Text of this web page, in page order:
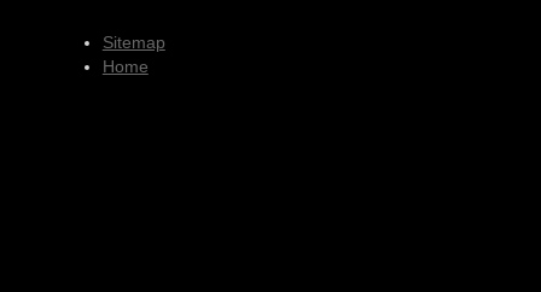
Sitemap
Home